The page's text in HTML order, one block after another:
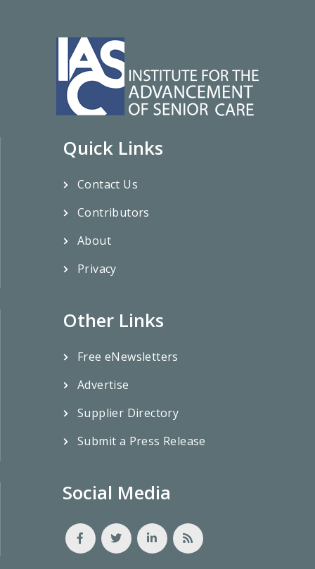
Quick Links
Contact Us
Contributors
About
Privacy
Other Links
Free eNewsletters
Advertise
Supplier Directory
Submit a Press Release
Social Media